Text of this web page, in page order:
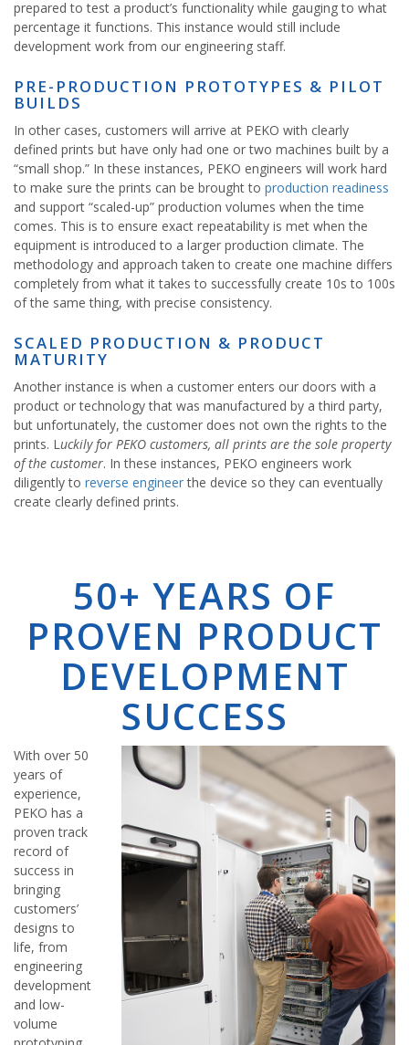
prepared to test a product’s functionality while gauging to what
percentage it functions. This instance would still include
development work from our engineering staff.
PRE-PRODUCTION PROTOTYPES & PILOT
BUILDS
In other cases, customers will arrive at PEKO with clearly
defined prints but have only had one or two machines built by a
“small shop.” In these instances, PEKO engineers will work hard
to make sure the prints can be brought to production readiness
and support “scaled-up” production volumes when the time
comes. This is to ensure exact repeatability is met when the
equipment is introduced to a larger production climate. The
methodology and approach taken to create one machine differs
completely from what it takes to successfully create 10s to 100s
of the same thing, with precise consistency.
SCALED PRODUCTION & PRODUCT
MATURITY
Another instance is when a customer enters our doors with a
product or technology that was manufactured by a third party,
but unfortunately, the customer does not own the rights to the
prints. L uckily for PEKO customers, all prints are the sole property
of the customer. In these instances, PEKO engineers work
diligently to reverse engineerthe device so they can eventually
create clearly defined prints.
50+ YEARS OF
PROVEN PRODUCT
DEVELOPMENT
SUCCESS
With over 50
years of
experience,
PEKO has a
proven track
record of
success in
bringing
customers’
designs to
life, from
engineering
development
and low-
volume